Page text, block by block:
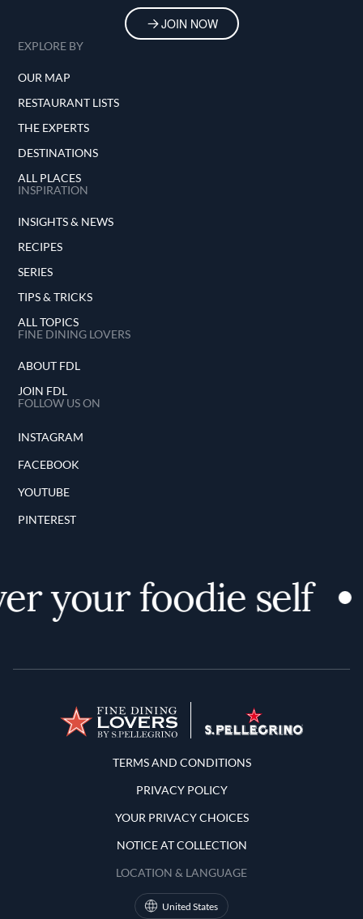
JOIN NOW
EXPLORE BY
OUR MAP
RESTAURANT LISTS
THE EXPERTS
DESTINATIONS
ALL PLACES
INSPIRATION
INSIGHTS & NEWS
RECIPES
SERIES
TIPS & TRICKS
ALL TOPICS
FINE DINING LOVERS
ABOUT FDL
JOIN FDL
FOLLOW US ON
INSTAGRAM
FACEBOOK
YOUTUBE
PINTEREST
your foodie self
Terms and Conditions
TERMS AND CONDITIONS
PRIVACY POLICY
YOUR PRIVACY CHOICES
NOTICE AT COLLECTION
LOCATION & LANGUAGE
United States